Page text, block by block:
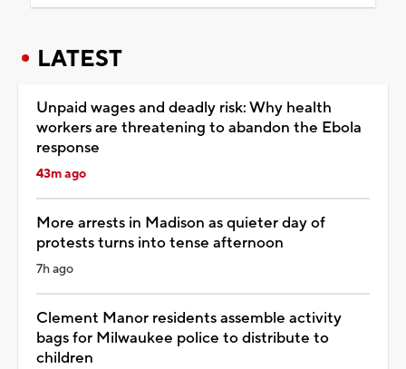
LATEST
Unpaid wages and deadly risk: Why health
workers are threatening to abandon the Ebola
response
43m ago
More arrests in Madison as quieter day of
protests turns into tense afternoon
7h ago
Clement Manor residents assemble activity
bags for Milwaukee police to distribute to
children